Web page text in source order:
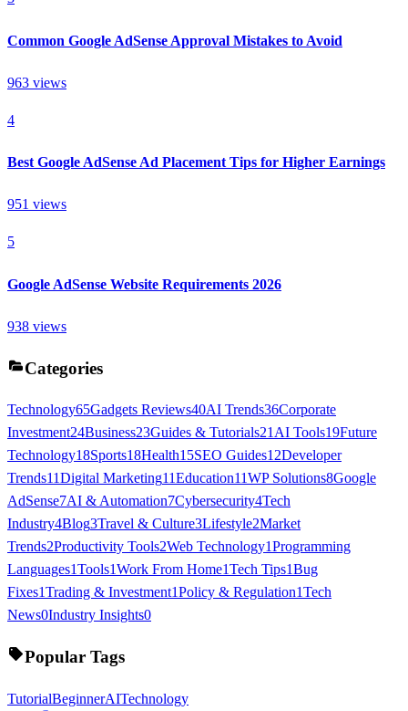
Common Google AdSense Approval Mistakes to Avoid
963 views
4
Best Google AdSense Ad Placement Tips for Higher Earnings
951 views
5
Google AdSense Website Requirements 2026
938 views
Categories
Technology65Gadgets Reviews40AI Trends36Corporate
Investment24Business23Guides & Tutorials21 AI Tools19Future
Technology18Sports18Health15SEO Guides12Developer
Trends11Digital Marketing11Education11WP Solutions8Google
AdSense7AI & Automation7Cybersecurity4Tech
Industry4Blog3Travel & Culture3Lifestyle2Market
Trends2Productivity Tools2Web Technology1Programming
Languages1Tools1Work From Home1Tech Tips1Bug
Fixes1Trading & Investment1Policy & Regulation1Tech
News0Industry Insights0
Popular Tags
TutorialBeginnerAITechnology